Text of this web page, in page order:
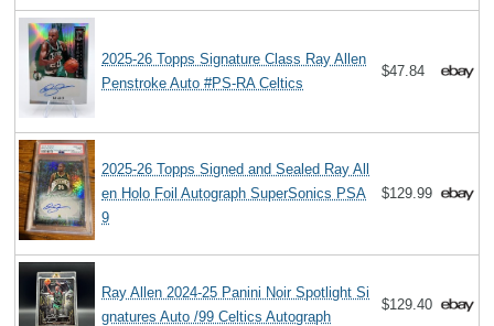
2025-26 Topps Signature Class Ray Allen
Penstroke Auto #PS-RA Celtics
$47.84
2025-26 Topps Signed and Sealed Ray All
en Holo Foil Autograph SuperSonics PSA
9
$129.99
Ray Allen 2024-25 Panini Noir Spotlight Si
gnatures Auto /99 Celtics Autograph
$129.40